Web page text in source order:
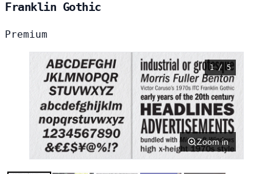
Franklin Gothic
Premium
1 / 5
Zoom in